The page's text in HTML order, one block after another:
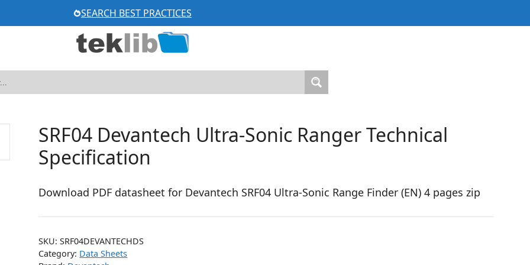
SEARCH BEST PRACTICES
SRF04 Devantech Ultra-Sonic Ranger Technical
Specification
Download PDF datasheet for Devantech SRF04 Ultra-Sonic Range Finder (EN) 4 pages zip
SKU:SRF04DEVANTECHDS
Category: Data Sheets